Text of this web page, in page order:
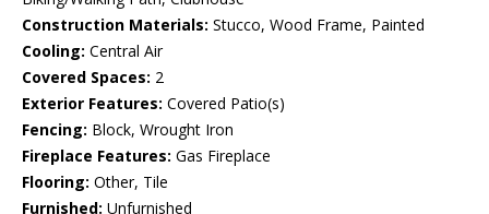
Construction Materials: Stucco, Wood Frame, Painted
Cooling: Central Air
Covered Spaces: 2
Exterior Features: Covered Patio(s)
Fencing: Block, Wrought Iron
Fireplace Features: Gas Fireplace
Flooring: Other, Tile
Furnished: Unfurnished